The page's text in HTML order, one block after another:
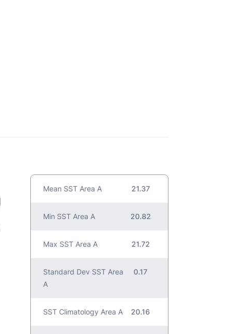
Mean SST Area A 21.37
Min SST Area A 20.82
Max SST Area A 21.72
Standard Dev SST Area
A
0.17
SST Climatology Area A 20.16